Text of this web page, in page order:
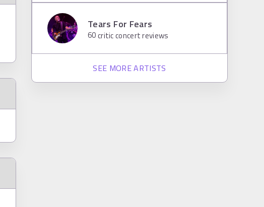
Tears For Fears
60critic concert reviews
SEE MORE ARTISTS